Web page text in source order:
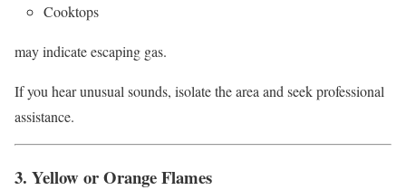
Cooktops
may indicate escaping gas.
If you hear unusual sounds, isolate the area and seek professional
assistance.
3. Yellow or Orange Flames